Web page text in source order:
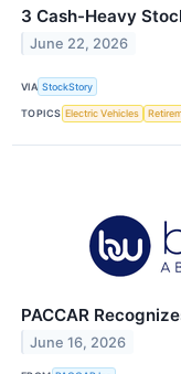
3 Cash-Heavy
June 22, 2026
VIA StockStory
TOPICS Electric Vehicles
PACCAR
June 16, 2026